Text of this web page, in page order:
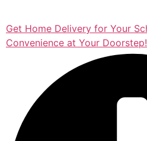
Get Home Delivery for Your
Convenience at Your Doorstep!